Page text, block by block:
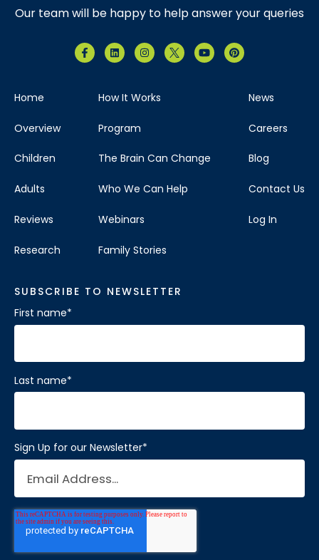
Our team will be happy to help answer your queries
Home
Overview
Children
Adults
Reviews
Research
How It Works
Program
The Brain Can Change
Who We Can Help
Webinars
Family Stories
News
Careers
Blog
Contact Us
Log In
SUBSCRIBE TO NEWSLETTER
First name*
Last name*
Sign Up for our Newsletter*